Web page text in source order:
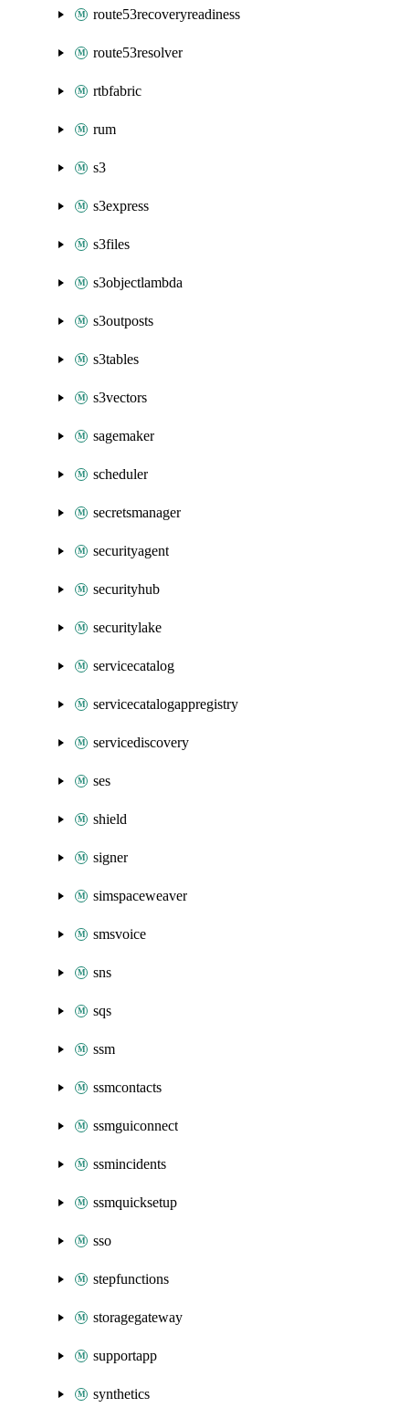
route53recoveryreadiness
route53resolver
rtbfabric
rum
s3
s3express
s3files
s3objectlambda
s3outposts
s3tables
s3vectors
sagemaker
scheduler
secretsmanager
securityagent
securityhub
securitylake
servicecatalog
servicecatalogappregistry
servicediscovery
ses
shield
signer
simspaceweaver
smsvoice
sns
sqs
ssm
ssmcontacts
ssmguiconnect
ssmincidents
ssmquicksetup
sso
stepfunctions
storagegateway
supportapp
synthetics